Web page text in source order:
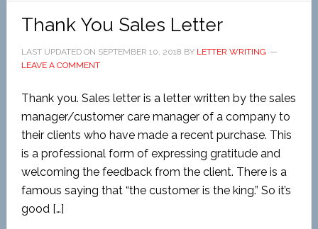
Thank You Sales Letter
LAST UPDATED ON SEPTEMBER 10, 2018 BY LETTER WRITING
LEAVE A COMMENT
Thank you. Sales letter is a letter written by the sales
manager/customer care manager of a company to
their clients who have made a recent purchase. This
is a professional form of expressing gratitude and
welcoming the feedback from the client. There is a
famous saying that “the customer is the king.” So it’s
good […]